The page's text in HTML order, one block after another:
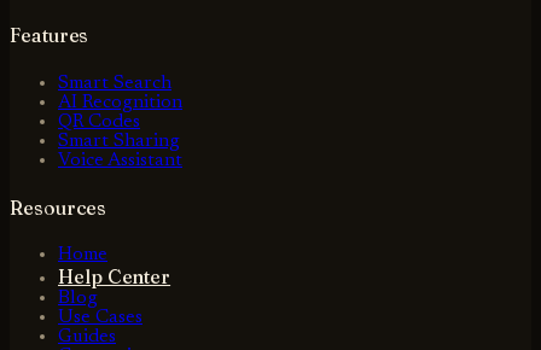
Features
Smart Search
AI Recognition
QR Codes
Smart Sharing
Voice Assistant
Resources
Home
Help Center
Blog
Use Cases
Guides